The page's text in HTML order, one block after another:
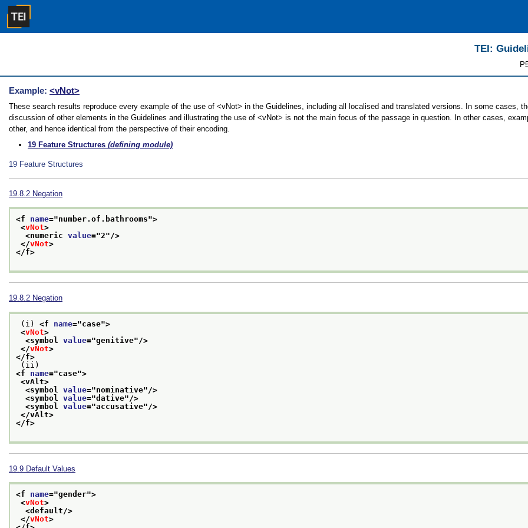
TEI:
Example: <vNot>
These search results reproduce every example of the use of <vNot> in the Guidelines, including all localised and translated versions. In some cases,
discussion of other elements in the Guidelines and illustrating the use of <vNot> is not the main focus of the passage in question. In other cases,
other, and hence identical from the perspective of their encoding.
19 Feature Structures (defining module)
19 Feature Structures
19.8.2 Negation
<f name="number.of.bathrooms">
<vNot>
<numeric value="2"/>
</vNot>
</f>
19.8.2 Negation
(i) <f name="case">
<vNot>
<symbol value="genitive"/>
</vNot>
</f>
(ii)
<f name="case">
<vAlt>
<symbol value="nominative"/>
<symbol value="dative"/>
<symbol value="accusative"/>
</vAlt>
</f>
19.9 Default Values
<f name="gender">
<vNot>
<default/>
</vNot>